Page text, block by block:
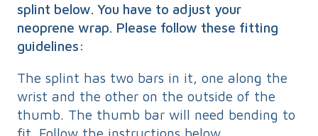
splint below. You have to adjust your
neoprene wrap. Please follow these fitting
guidelines:
The splint has two bars in it, one along the
wrist and the other on the outside of the
thumb. The thumb bar will need bending to